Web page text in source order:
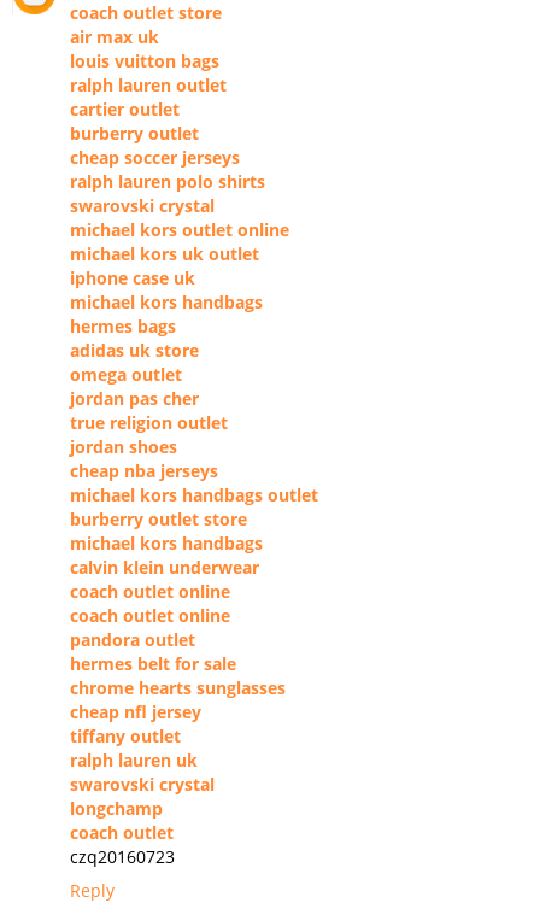
coach outlet store
air max uk
louis vuitton bags
ralph lauren outlet
cartier outlet
burberry outlet
cheap soccer jerseys
ralph lauren polo shirts
swarovski crystal
michael kors outlet online
michael kors uk outlet
iphone case uk
michael kors handbags
hermes bags
adidas uk store
omega outlet
jordan pas cher
true religion outlet
jordan shoes
cheap nba jerseys
michael kors handbags outlet
burberry outlet store
michael kors handbags
calvin klein underwear
coach outlet online
coach outlet online
pandora outlet
hermes belt for sale
chrome hearts sunglasses
cheap nfl jersey
tiffany outlet
ralph lauren uk
swarovski crystal
longchamp
coach outlet
czq20160723
Reply